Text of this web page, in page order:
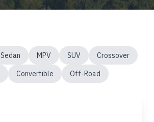
Sedan MPV SUV
Crossover
Convertible Off-Road